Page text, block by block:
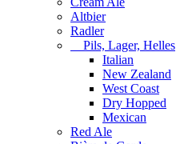
Altbier
Radler
Pils, Lager, Helles
Italian
New Zealand
West Coast
Dry Hopped
Mexican
Red Ale